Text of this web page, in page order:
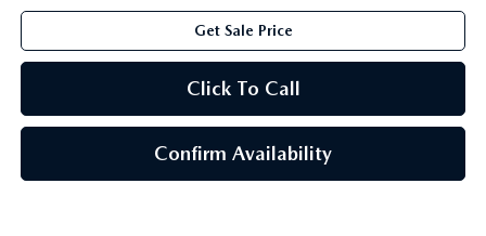
Get Sale Price
Click To Call
Confirm Availability